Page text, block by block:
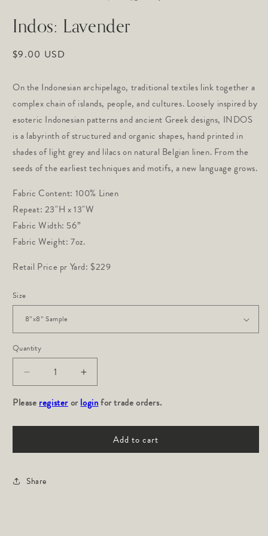
Indos: Lavender
Regular
$9.00 USD
On the Indonesian archipelago, traditional textiles link together a
complex chain of islands, people, and cultures. Loosely inspired by
esoteric Indonesian patterns and ancient Greek designs, INDOS
is a labyrinth of structured and organic shapes, hand printed in
shades of light grey and lilacs on natural Belgian linen. From the
seeds of the earliest techniques and motifs, a new language grows.
Fabric Content: 100% Linen
Repeat: 23"H x 13"W
Fabric Width: 56”
Fabric Weight: 7oz.
Retail Price pr Yard: $229
Size
Quantity
Decrease
quantity
for
Lavender
Increase
quantity
for
Lavender
Pleaseregisterorloginfor trade orders.
Add to cart
Share